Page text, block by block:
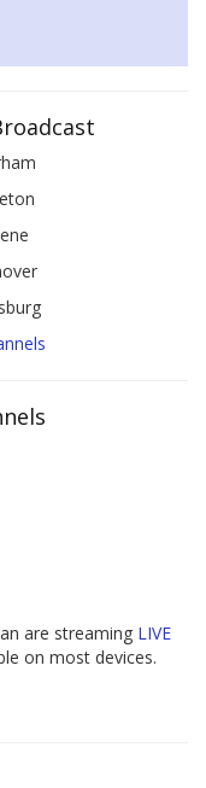
are streaming LIVE
on most devices.